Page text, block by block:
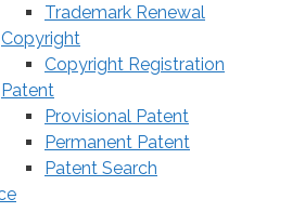
Trademark Renewal
Copyright
Copyright Registration
Patent
Provisional Patent
Permanent Patent
Patent Search